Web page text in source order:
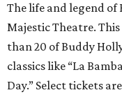
The life and legend
Majestic Theatre.
than 20 of Buddy
classics like “La
Day.” Select tickets